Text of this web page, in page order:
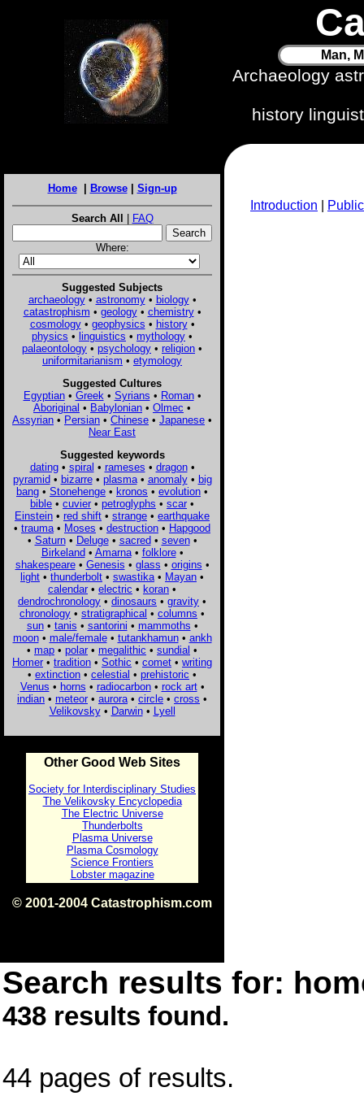
Man,
Archaeology
history
Home| Browse| Sign-up
Search All | FAQ
Where:
Suggested Subjects
archaeology• astronomy• biology•
catastrophism • geology• chemistry•
cosmology• geophysics • history•
physics • linguistics • mythology •
palaeontology • psychology • religion •
uniformitarianism • etymology
Suggested Cultures
Egyptian• Greek • Syrians • Roman•
Aboriginal • Babylonian • Olmec •
Assyrian • Persian • Chinese • Japanese •
Near East
Suggested keywords
dating• spiral • rameses • dragon•
pyramid• bizarre• plasma• anomaly• big
bang • Stonehenge • kronos • evolution •
bible • cuvier • petroglyphs • scar •
Einstein • red shift • strange • earthquake
• trauma • Moses • destruction • Hapgood
• Saturn• Deluge• sacred• seven•
Birkeland• Amarna• folklore•
shakespeare• Genesis • glass • origins •
light • thunderbolt • swastika • Mayan •
calendar • electric • koran •
dendrochronology • dinosaurs • gravity •
chronology • stratigraphical • columns •
sun• tanis • santorini • mammoths •
moon• male/female• tutankhamun• ankh
• map • polar • megalithic • sundial •
Homer • tradition • Sothic • comet • writing
• extinction • celestial • prehistoric •
Venus • horns • radiocarbon• rock art•
indian • meteor • aurora • circle • cross •
Velikovsky• Darwin• Lyell
Other Good Web Sites
Society for Interdisciplinary Studies
The Velikovsky Encyclopedia
The Electric Universe
Thunderbolts
Plasma Universe
Plasma Cosmology
Science Frontiers
Lobster magazine
© 2001-2004 Catastrophism.com
Introduction
Search results for:
438 results found.
44 pages of results.